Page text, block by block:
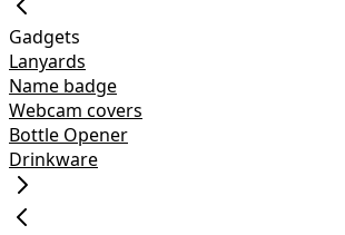
Gadgets
Lanyards
Name badge
Webcam covers
Bottle Opener
Drinkware